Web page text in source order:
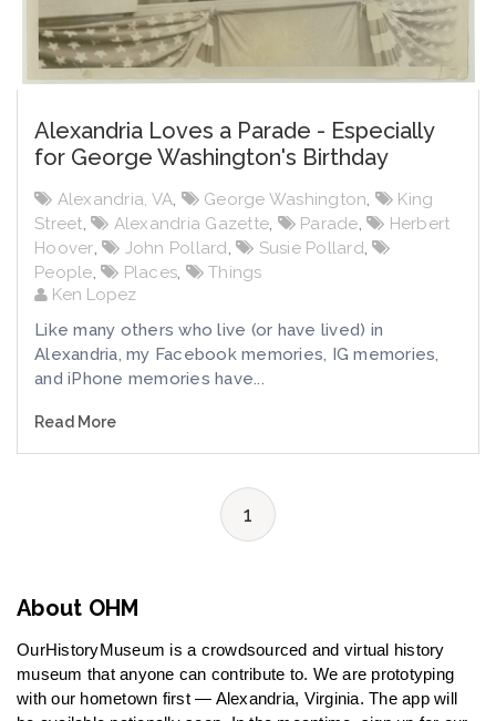
Alexandria Loves a Parade - Especially
for George Washington's Birthday
Alexandria, VA, George Washington,
King
Street, Alexandria Gazette, Parade,
Herbert
Hoover, John Pollard, Susie Pollard,
People, Places,
Things
Ken Lopez
Like many others who live (or have lived) in
Alexandria, my Facebook memories, IG memories,
and iPhone memories have...
Read More
1
About OHM
OurHistoryMuseum is a crowdsourced and virtual history
museum that anyone can contribute to. We are prototyping
with our hometown first — Alexandria, Virginia. The app will